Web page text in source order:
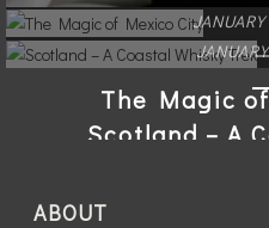
The Magic
Scotland – A
ABOUT